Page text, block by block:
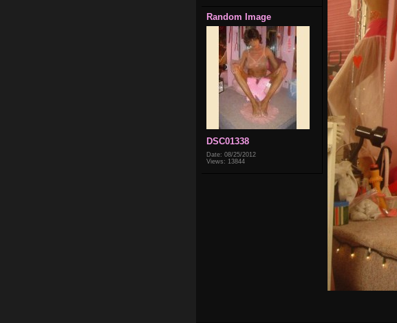
Random Image
DSC01338
Date: 08/25/2012
Views: 13844